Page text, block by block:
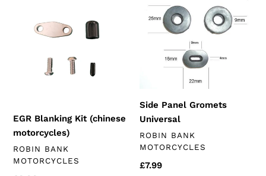
(chinese
EGR Blanking Kit (chinese
motorcycles)
VENDOR
ROBIN BANK
MOTORCYCLES
Panel
Gromets
Universal
Side Panel Gromets
Universal
VENDOR
ROBIN BANK
MOTORCYCLES
Regular
£7.99